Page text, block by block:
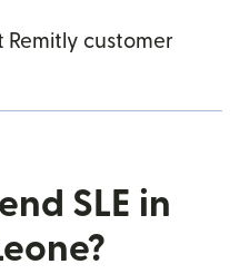
Remitly customer
SLE in